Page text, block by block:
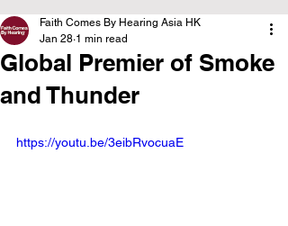
Global Premier of Smoke
and Thunder
Faith Comes By Hearing Asia HK
Jan 28 1 min read
https://youtu.be/3eibRvocuaE